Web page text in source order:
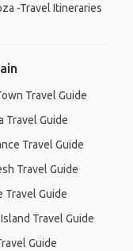
-Travel Itineraries
Travel Guide
Travel Guide
Travel Guide
Travel Guide
Travel Guide
Travel Guide
Guide